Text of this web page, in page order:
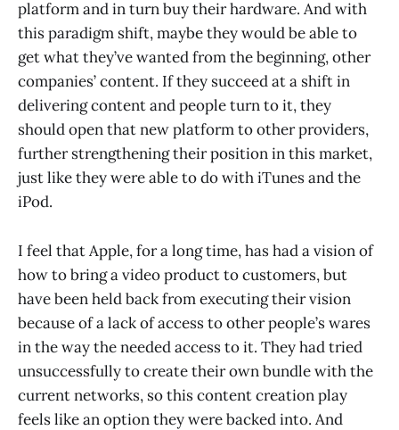
platform and in turn buy their hardware. And with
this paradigm shift, maybe they would be able to
get what they’ve wanted from the beginning, other
companies’ content. If they succeed at a shift in
delivering content and people turn to it, they
should open that new platform to other providers,
further strengthening their position in this market,
just like they were able to do with iTunes and the
iPod.
I feel that Apple, for a long time, has had a vision of
how to bring a video product to customers, but
have been held back from executing their vision
because of a lack of access to other people’s wares
in the way the needed access to it. They had tried
unsuccessfully to create their own bundle with the
current networks, so this content creation play
feels like an option they were backed into. And